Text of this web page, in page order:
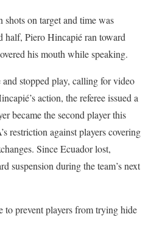
on target and time was
half, Piero Hincapié ran toward
his mouth while speaking.
and stopped play, calling for video
action, the referee issued a
became the second player this
restriction against players covering
Since Ecuador lost,
suspension during the team’s next
to prevent players from trying hide